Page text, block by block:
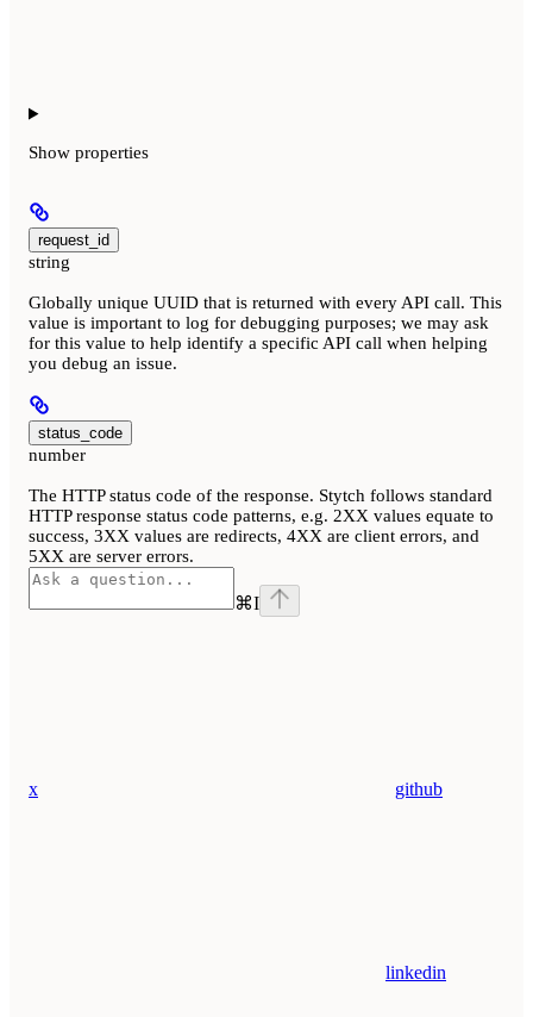
Show properties
request_id
string
Globally unique UUID that is returned with every API call. This
value is important to log for debugging purposes; we may ask
for this value to help identify a specific API call when helping
you debug an issue.
status_code
number
The HTTP status code of the response. Stytch follows standard
HTTP response status code patterns, e.g. 2XX values equate to
success, 3XX values are redirects, 4XX are client errors, and
5XX are server errors.
⌘I
x github
linkedin